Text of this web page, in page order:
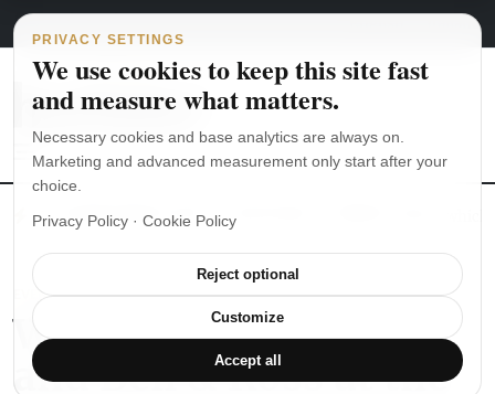
Skip to content
Main Navigation
August 6, 2026 italiano
The Seiko SKX007 diver’s watch hands-on
EVENTS
With Renault Sport
and Bell & Ross at the
PRIVACY SETTINGS
We use cookies to keep this site fast
and measure what matters.
Necessary cookies and base analytics are always on.
Marketing and advanced measurement only start after your
choice.
Privacy Policy · Cookie Policy
Reject optional
Customize
Accept all